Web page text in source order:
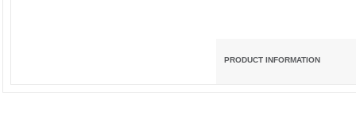
PRODUCT INFORMATION